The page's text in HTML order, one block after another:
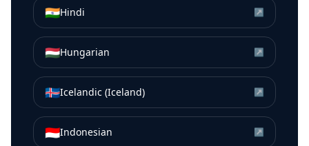
🇮🇳Hindi ↗
🇭🇺Hungarian ↗
🇮🇸Icelandic (Iceland) ↗
🇮🇩Indonesian ↗